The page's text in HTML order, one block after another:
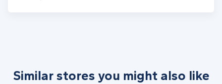
Similar stores you might also like